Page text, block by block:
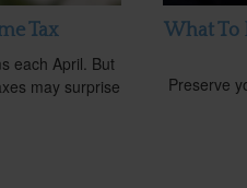
Tax
each April. But
may surprise
What To
Preserve